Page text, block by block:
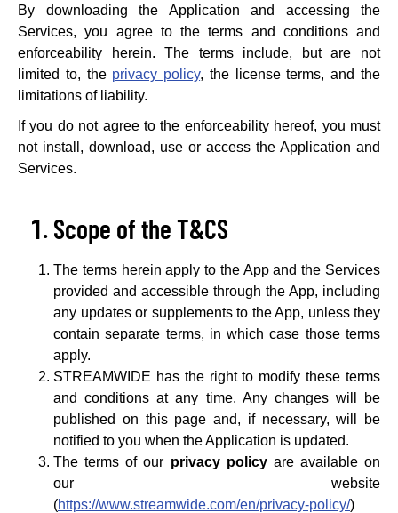
By downloading the Application and accessing the
Services, you agree to the terms and conditions and
enforceability herein. The terms include, but are not
limited to, the privacy policy, the license terms, and the
limitations of liability.
If you do not agree to the enforceability hereof, you must
not install, download, use or access the Application and
Services.
Scope of the T&CS
The terms herein apply to the App and the Services
provided and accessible through the App, including
any updates or supplements to the App, unless they
contain separate terms, in which case those terms
apply.
STREAMWIDE has the right to modify these terms
and conditions at any time. Any changes will be
published on this page and, if necessary, will be
notified to you when the Application is updated.
The terms of our privacy policyare available on
our website
(https://www.streamwide.com/en/privacy-policy/)